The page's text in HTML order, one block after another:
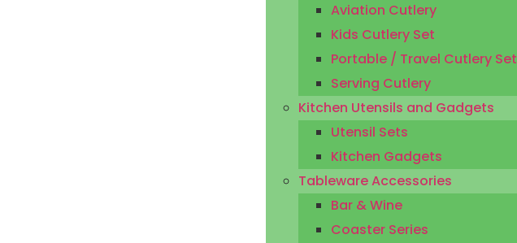
Aviation Cutlery
Kids Cutlery Set
Portable / Travel Cutlery Set
Serving Cutlery
Kitchen Utensils and Gadgets
Utensil Sets
Kitchen Gadgets
Tableware Accessories
Bar & Wine
Coaster Series